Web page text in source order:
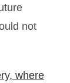
not
where